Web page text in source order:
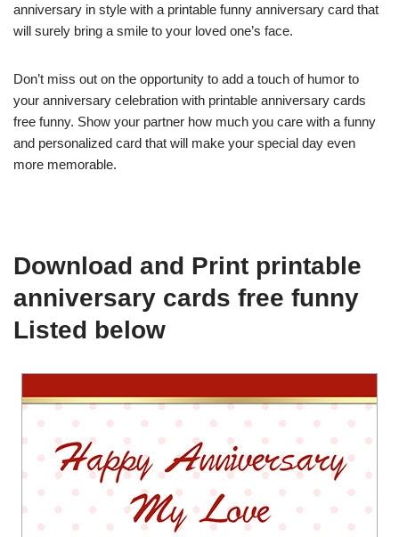
anniversary in style with a printable funny anniversary card that
will surely bring a smile to your loved one’s face.
Don’t miss out on the opportunity to add a touch of humor to
your anniversary celebration with printable anniversary cards
free funny. Show your partner how much you care with a funny
and personalized card that will make your special day even
more memorable.
Download and Print printable
anniversary cards free funny
Listed below